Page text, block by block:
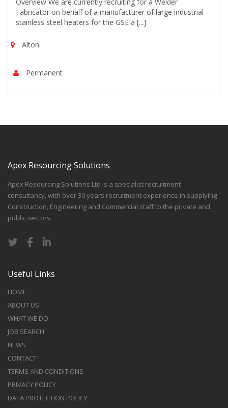
Fabricator on behalf of a manufacturer of large industrial
stainless steel heaters for the GSE a [...]
Alton
Permanent
Apex Resourcing Solutions
Apex Resourcing Solutions Ltd is a specialist recruitment
consultancy, with over 30 years recruitment experience in supplying
Construction, Engineering and Commercial staff to the private and
public sectors.
Useful Links
HOME
ABOUT US
WHAT WE DO
JOB SEARCH
NEWS
CONTACT
TERMS AND CONDITIONS
PRIVACY POLICY
DATA PROTECTION POLICY